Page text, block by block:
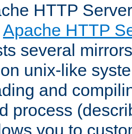
HTTP
Apache HTTP
several
unix-like
and
process